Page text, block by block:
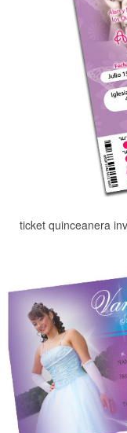
ticket quinceanera